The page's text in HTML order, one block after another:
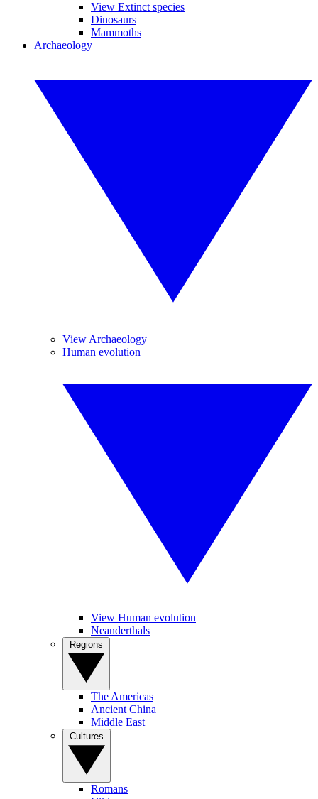
View Extinct species
Dinosaurs
Mammoths
Archaeology
View Archaeology
Human evolution
View Human evolution
Neanderthals
The Americas
Ancient China
Middle East
Romans